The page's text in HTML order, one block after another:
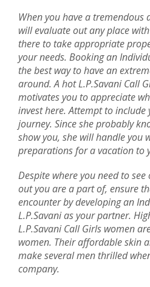
When you have a
will evaluate out any place
there to take appropriate
your needs. Booking an
the best way to have an
around. A hot L.P.Savani Call
motivates you to appreciate
invest here. Attempt to
journey. Since she probably
show you, she will handle you
preparations for a vacation to
Despite where you need to
out you are a part of, ensure
encounter by developing an
L.P.Savani as your partner.
L.P.Savani Call Girls women
women. Their affordable skin
make several men thrilled
company.